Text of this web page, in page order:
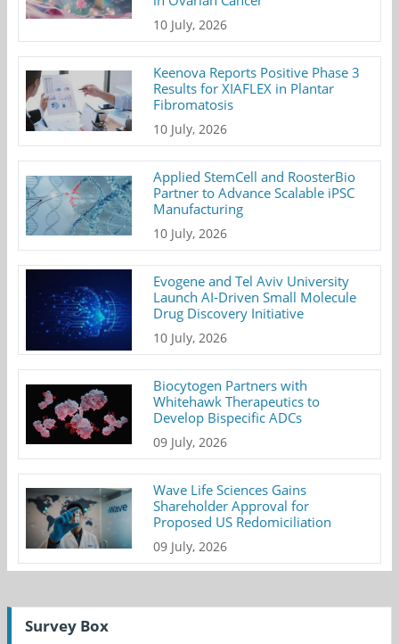
10 July, 2026
Keenova Reports Positive Phase 3
Results for XIAFLEX in Plantar
Fibromatosis
10 July, 2026
Applied StemCell and RoosterBio
Partner to Advance Scalable iPSC
Manufacturing
10 July, 2026
Evogene and Tel Aviv University
Launch AI-Driven Small Molecule
Drug Discovery Initiative
10 July, 2026
Biocytogen Partners with
Whitehawk Therapeutics to
Develop Bispecific ADCs
09 July, 2026
Wave Life Sciences Gains
Shareholder Approval for
Proposed US Redomiciliation
09 July, 2026
Survey Box